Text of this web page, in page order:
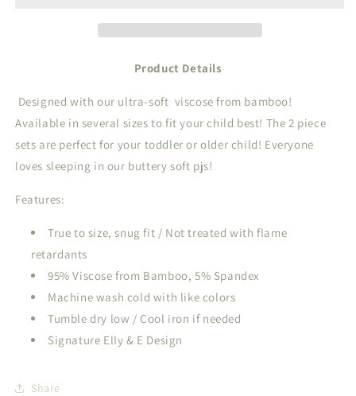
Product Details
Designed with our ultra-soft viscose from bamboo!
Available in several sizes to fit your child best! The 2 piece
sets are perfect for your toddler or older child! Everyone
loves sleeping in our buttery soft pjs!
Features:
True to size, snug fit / Not treated with flame
retardants
95% Viscose from Bamboo, 5% Spandex
Machine wash cold with like colors
Tumble dry low / Cool iron if needed
Signature Elly & E Design
Share